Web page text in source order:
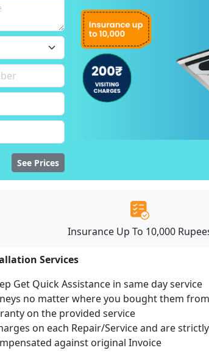
See Prices
Insurance Up To 10,000
Services
Get Quick Assistance in same day service
no matter where you bought them
on the provided service
on each Repair/Service and are
against original Invoice